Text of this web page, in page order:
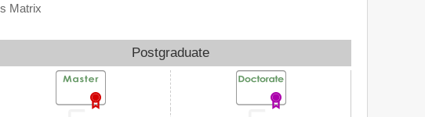
Matrix
Postgraduate